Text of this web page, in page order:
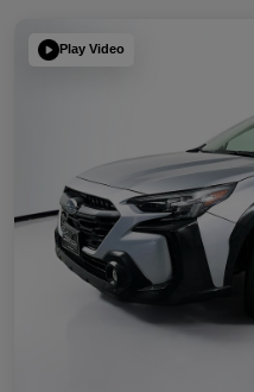
Play Video